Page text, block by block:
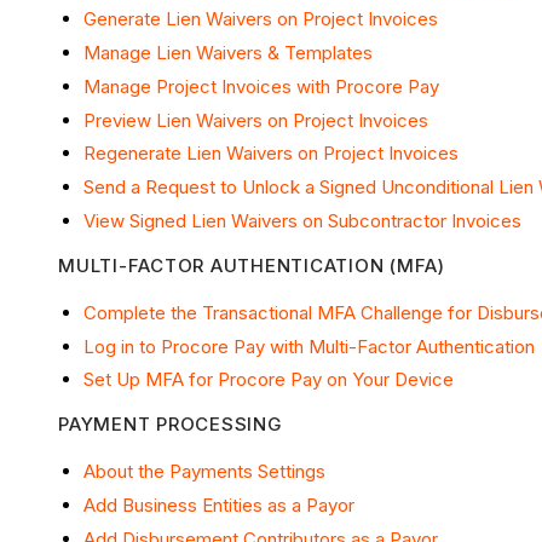
Generate Lien Waivers on Project Invoices
Manage Lien Waivers & Templates
Manage Project Invoices with Procore Pay
Preview Lien Waivers on Project Invoices
Regenerate Lien Waivers on Project Invoices
Send a Request to Unlock a Signed Unconditional Lien
View Signed Lien Waivers on Subcontractor Invoices
MULTI-FACTOR AUTHENTICATION (MFA)
Complete the Transactional MFA Challenge for
Log in to Procore Pay with Multi-Factor Authentication
Set Up MFA for Procore Pay on Your Device
PAYMENT PROCESSING
About the Payments Settings
Add Business Entities as a Payor